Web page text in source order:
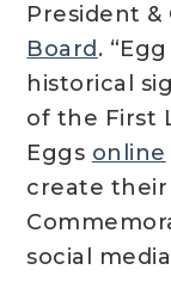
President
Board .
historical
of the First
Eggs online
create their
social